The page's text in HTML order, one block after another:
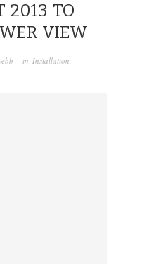
2013 TO
VIEW
· in Installation,